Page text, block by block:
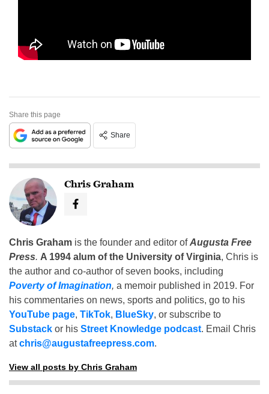
Share this page
Share
Chris Graham
Chris Graham is the founder and editor ofAugusta Free
Press. A 1994 alum of the University of Virginia, Chris is
the author and co-author of seven books, including
Poverty of Imagination, a memoir published in 2019. For
his commentaries on news, sports and politics, go to his
YouTube page, TikTok, BlueSky, or subscribe to
Substack or his Street Knowledge podcast. Email Chris
atchris@augustafreepress.com.
View all posts by Chris Graham